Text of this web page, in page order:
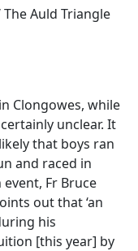
The Auld Triangle
Clongowes, while
unclear. It
that boys ran
and raced in
Fr Bruce
out that ‘an
his
[this year] by